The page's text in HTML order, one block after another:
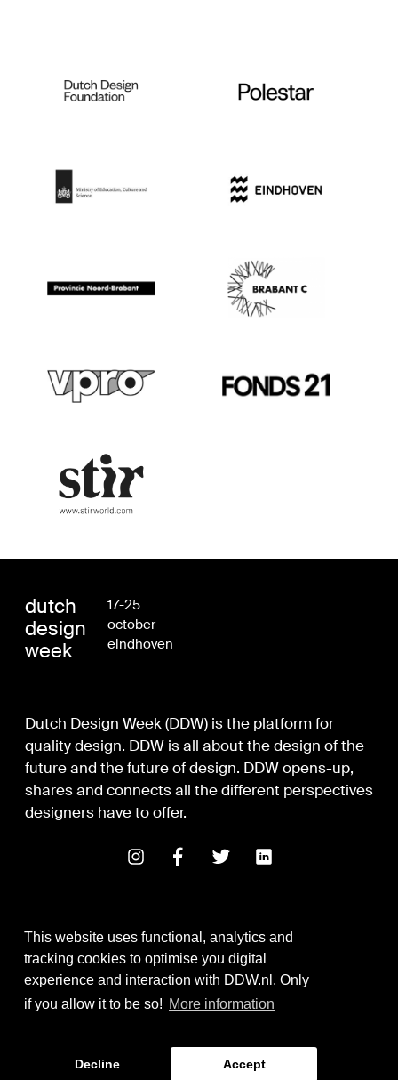
This website uses functional, analytics and
tracking cookies to optimise you digital
experience and interaction with DDW.nl. Only
if you allow it to be so! More information
Decline Accept
dutch
design
week
17-25
october
eindhoven
Dutch Design Week (DDW) is the platform for
quality design. DDW is all about the design of the
future and the future of design. DDW opens-up,
shares and connects all the different perspectives
designers have to offer.
Identity by Thonik